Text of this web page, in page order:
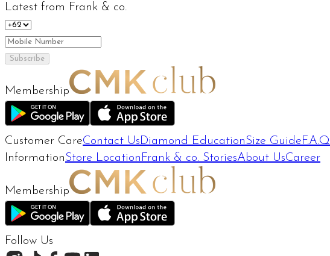
Latest from Frank & co.
Subscribe
Membership
Customer CareContact Us Diamond EducationSize Guide F.A.Q
InformationStore Location Frank & co. StoriesAbout UsCareer
Membership
Follow Us